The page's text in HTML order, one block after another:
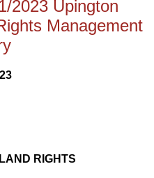
2023 Upington
Management
RIGHTS